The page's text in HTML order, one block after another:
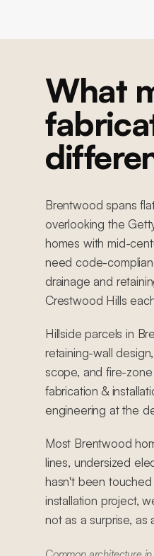
What
Brentwood spans
overlooking the
homes with mid-
need code-
drainage and
Crestwood Hills
Hillside parcels in
retaining-wall
scope, and fire-
fabrication &
engineering at the
Most Brentwood
lines, undersized
hasn't been
installation project,
not as a surprise, as